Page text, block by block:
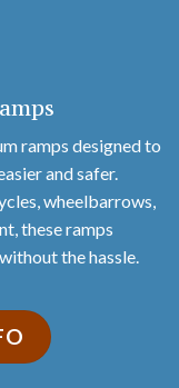
ramps designed to
and safer.
wheelbarrows,
these ramps
the hassle.